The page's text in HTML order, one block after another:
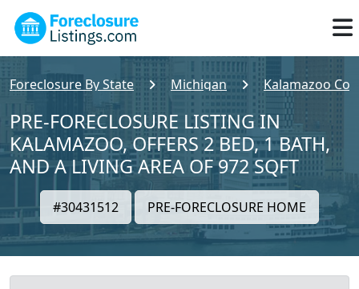
Foreclosure By State Michigan Kalamazoo
PRE-FORECLOSURE LISTING IN
KALAMAZOO, OFFERS 2 BED, 1 BATH,
AND A LIVING AREA OF 972 SQFT
#30431512 PRE-FORECLOSURE HOME